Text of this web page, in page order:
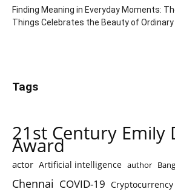
Finding Meaning in Everyday Moments:
Things Celebrates the Beauty of Ordinary
Tags
21st Century Emily
Award
actor Artificial intelligence author
Chennai COVID-19 Cryptocurrency